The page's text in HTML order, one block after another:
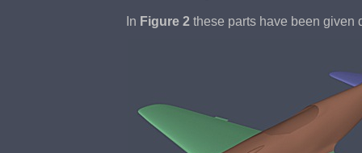
In Figure 2 these parts have been given